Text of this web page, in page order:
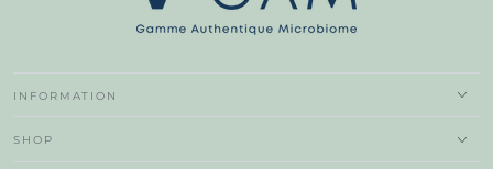
INFORMATION
SHOP